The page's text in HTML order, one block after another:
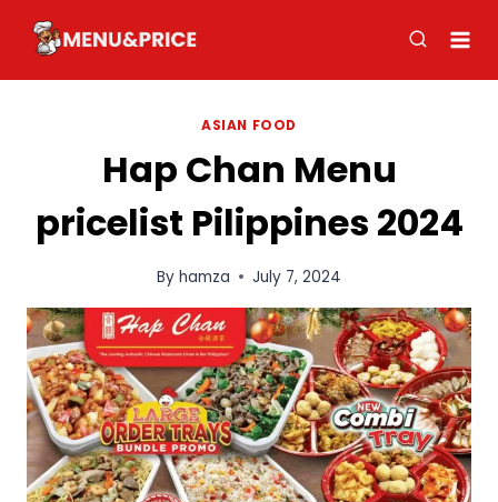
content
ASIAN FOOD
Hap Chan Menu
pricelist Pilippines 2024
By hamza July 7, 2024